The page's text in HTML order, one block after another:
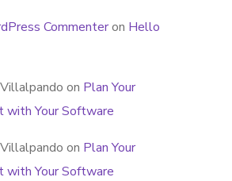
Commenteron Hello
on Plan Your
with Your Software
on Plan Your
with Your Software